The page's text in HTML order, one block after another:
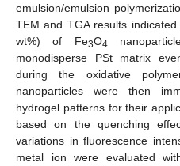
emulsion/emulsion
TEM and TGA results
wt%) of Fe3O4
monodisperse PSt matrix
during the oxidative
nanoparticles were then
hydrogel patterns for their
based on the quenching
variations in fluorescence
metal ion were evaluated